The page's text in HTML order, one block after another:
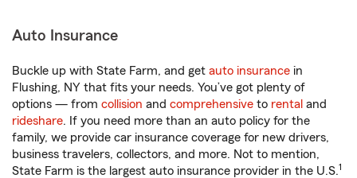
Auto Insurance
Buckle up with State Farm, and get auto insurance in
Flushing, NY that fits your needs. You’ve got plenty of
options — from collision and comprehensive to rental and
rideshare. If you need more than an auto policy for the
family, we provide car insurance coverage for new drivers,
business travelers, collectors, and more. Not to mention,
State Farm is the largest auto insurance provider in the U.S.1